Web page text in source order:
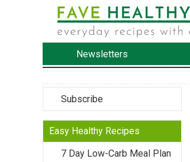
Newsletters
Subscribe
Easy Healthy Recipes
7 Day Low-Carb Meal Plan